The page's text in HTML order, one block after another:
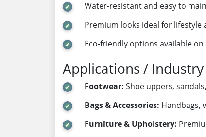
Water-resistant and easy to
Premium looks ideal for lifestyle
Eco-friendly options available
Applications / Industry
Footwear: Shoe uppers,
Bags & Accessories: Handbags,
Furniture & Upholstery: